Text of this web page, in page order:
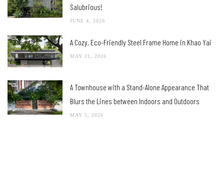
Salubrious!
JUNE 4, 2026
A Cozy, Eco-Friendly Steel Frame Home in Khao Yai
MAY 21, 2026
A Townhouse with a Stand-Alone Appearance That
Blurs the Lines between Indoors and Outdoors
MAY 5, 2026